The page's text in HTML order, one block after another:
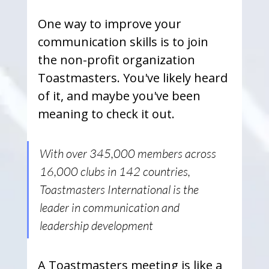
One way to improve your
communication skills is to join
the non-profit organization
Toastmasters. You've likely heard
of it, and maybe you've been
meaning to check it out.
With over 345,000 members across
16,000 clubs in 142 countries,
Toastmasters International is the
leader in communication and
leadership development
A Toastmasters meeting is like a